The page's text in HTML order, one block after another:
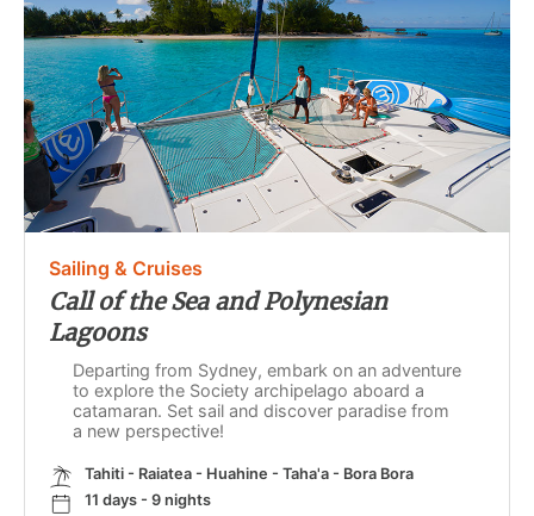
Sailing & Cruises
Call of the Sea and Polynesian
Lagoons
Departing from Sydney, embark on an adventure
to explore the Society archipelago aboard a
catamaran. Set sail and discover paradise from
a new perspective!
Tahiti - Raiatea - Huahine - Taha'a - Bora Bora
11 days - 9 nights